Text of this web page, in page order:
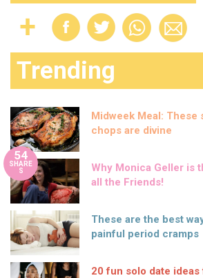
Trending
Midweek Meal:
chops are divine
54
SHARE
S
Why Monica Geller is
all the Friends!
These are the best
painful period cramps
20 fun solo date ideas